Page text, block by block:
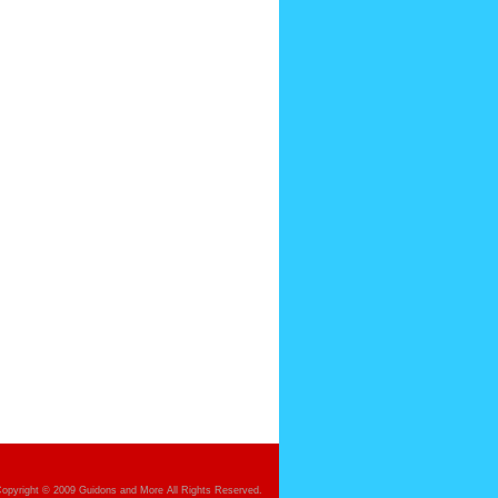
© 2009 Guidons and More All Rights Reserved.